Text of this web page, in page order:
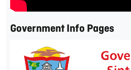
Government Info Pages